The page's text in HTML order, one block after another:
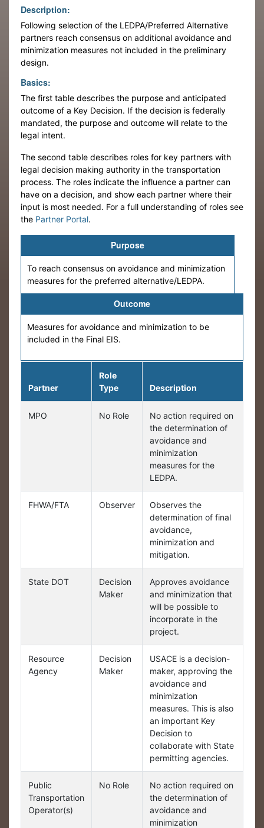
Description:
Following selection of the LEDPA/Preferred Alternative
partners reach consensus on additional avoidance and
minimization measures not included in the preliminary
design.
Basics:
The first table describes the purpose and anticipated
outcome of a Key Decision. If the decision is federally
mandated, the purpose and outcome will relate to the
legal intent.
The second table describes roles for key partners with
legal decision making authority in the transportation
process. The roles indicate the influence a partner can
have on a decision, and show each partner where their
input is most needed. For a full understanding of roles see
the Partner Portal.
Purpose
To reach consensus on avoidance and minimization
measures for the preferred alternative/LEDPA.
Outcome
Measures for avoidance and minimization to be
included in the Final EIS.
Partner
Role
Type
Description
MPO No Role
No action required on
the determination of
avoidance and
minimization
measures for the
LEDPA.
FHWA/FTA Observer
Observes the
determination of final
avoidance,
minimization and
mitigation.
State DOT
Decision
Maker
Approves avoidance
and minimization that
will be possible to
incorporate in the
project.
Resource
Agency
Decision
Maker
USACE is a decision-
maker, approving the
avoidance and
minimization
measures. This is also
an important Key
Decision to
collaborate with State
permitting agencies.
Public
Transportation
Operator(s)
No Role
No action required on
the determination of
avoidance and
minimization